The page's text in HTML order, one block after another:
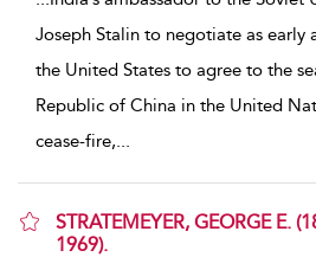
Joseph Stalin to negotiate as early
the United States to agree to the
Republic of China in the United
cease-fire,...
STRATEMEYER, GEORGE E.
1969).